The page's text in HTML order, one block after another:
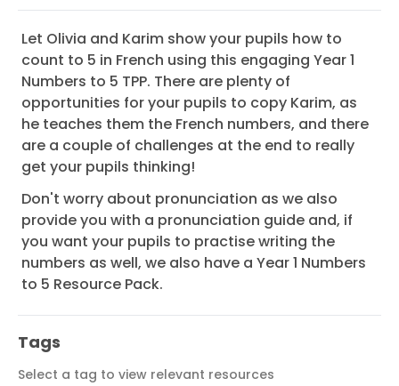
Let Olivia and Karim show your pupils how to
count to 5 in French using this engaging Year 1
Numbers to 5 TPP. There are plenty of
opportunities for your pupils to copy Karim, as
he teaches them the French numbers, and there
are a couple of challenges at the end to really
get your pupils thinking!
Don't worry about pronunciation as we also
provide you with a pronunciation guide and, if
you want your pupils to practise writing the
numbers as well, we also have a Year 1 Numbers
to 5 Resource Pack.
Tags
Select a tag to view relevant resources